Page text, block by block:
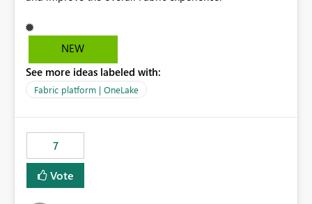
NEW
See more ideas labeled with:
Fabric platform | OneLake
7
Vote